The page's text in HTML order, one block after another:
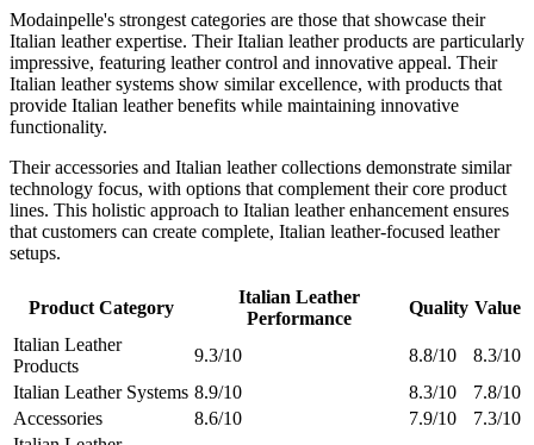
Modainpelle's strongest categories are those that showcase their
Italian leather expertise. Their Italian leather products are particularly
impressive, featuring leather control and innovative appeal. Their
Italian leather systems show similar excellence, with products that
provide Italian leather benefits while maintaining innovative
functionality.
Their accessories and Italian leather collections demonstrate similar
technology focus, with options that complement their core product
lines. This holistic approach to Italian leather enhancement ensures
that customers can create complete, Italian leather-focused leather
setups.
Product Category
Italian Leather
Performance
Quality Value
Italian Leather
Products
9.3/10 8.8/10
8.3/10
Italian Leather Systems 8.9/10 8.3/10
7.8/10
Accessories
8.6/10 7.9/10
7.3/10